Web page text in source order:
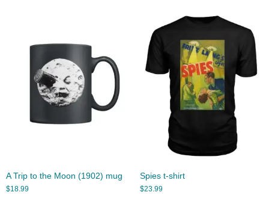
A Trip to the Moon (1902) mug
$18.99
Spies t-shirt
$23.99